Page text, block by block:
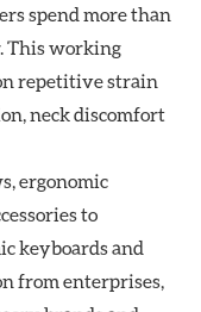
spend more than
This working
repetitive strain
neck discomfort
ergonomic
to
keyboards and
from enterprises,